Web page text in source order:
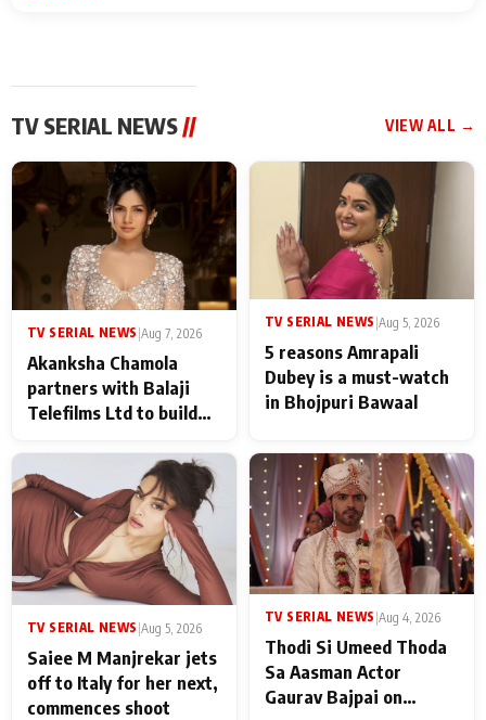
TV SERIAL NEWS// VIEW ALL →
TV SERIAL NEWS Aug 7, 2026
Akanksha Chamola
partners with Balaji
Telefilms Ltd to build
TV SERIAL NEWS |Aug 5, 2026
5 reasons Amrapali
Dubey is a must-watch
in Bhojpuri Bawaal
TV SERIAL NEWS Aug 5, 2026
Saiee M Manjrekar jets
off to Italy for her next,
commences shoot
TV SERIAL NEWS Aug 4, 2026
Thodi Si Umeed Thoda
Sa Aasman Actor
Gaurav Bajpai on